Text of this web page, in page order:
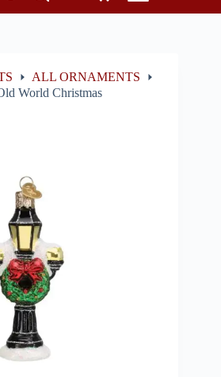
ALL ORNAMENTS
World Christmas